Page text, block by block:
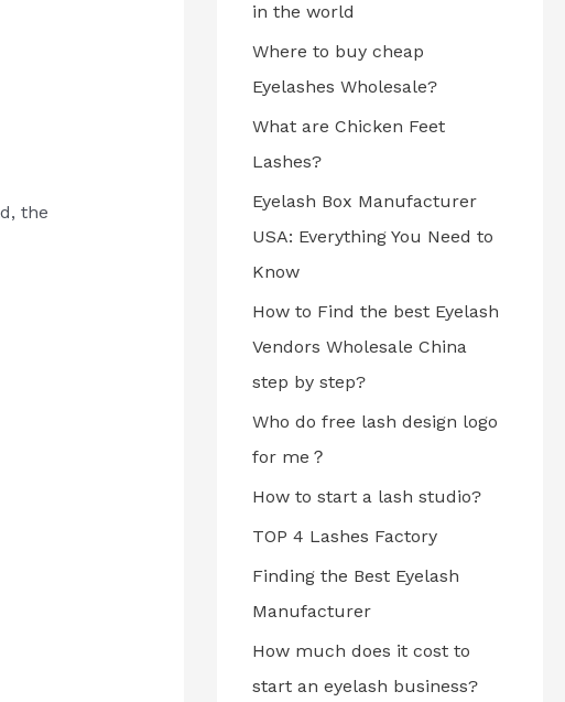
the
in the world
Where to buy cheap
Eyelashes Wholesale?
What are Chicken Feet
Lashes?
Eyelash Box Manufacturer
USA: Everything You Need to
Know
How to Find the best Eyelash
Vendors Wholesale China
step by step?
Who do free lash design logo
for me？
How to start a lash studio?
TOP 4 Lashes Factory
Finding the Best Eyelash
Manufacturer
How much does it cost to
start an eyelash business?